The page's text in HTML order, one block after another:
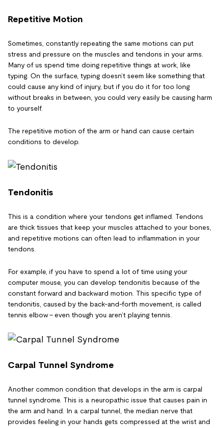
Repetitive Motion
Sometimes, constantly repeating the same motions can put
stress and pressure on the muscles and tendons in your arms.
Many of us spend time doing repetitive things at work, like
typing. On the surface, typing doesn’t seem like something that
could cause any kind of injury, but if you do it for too long
without breaks in between, you could very easily be causing harm
to yourself.
The repetitive motion of the arm or hand can cause certain
conditions to develop.
Tendonitis
This is a condition where your tendons get inflamed. Tendons
are thick tissues that keep your muscles attached to your bones,
and repetitive motions can often lead to inflammation in your
tendons.
For example, if you have to spend a lot of time using your
computer mouse, you can develop tendonitis because of the
constant forward and backward motion. This specific type of
tendonitis, caused by the back-and-forth movement, is called
tennis elbow – even though you aren’t playing tennis.
Carpal Tunnel Syndrome
Another common condition that develops in the arm is carpal
tunnel syndrome. This is a neuropathic issue that causes pain in
the arm and hand. In a carpal tunnel, the median nerve that
provides feeling in your hands gets compressed at the wrist and